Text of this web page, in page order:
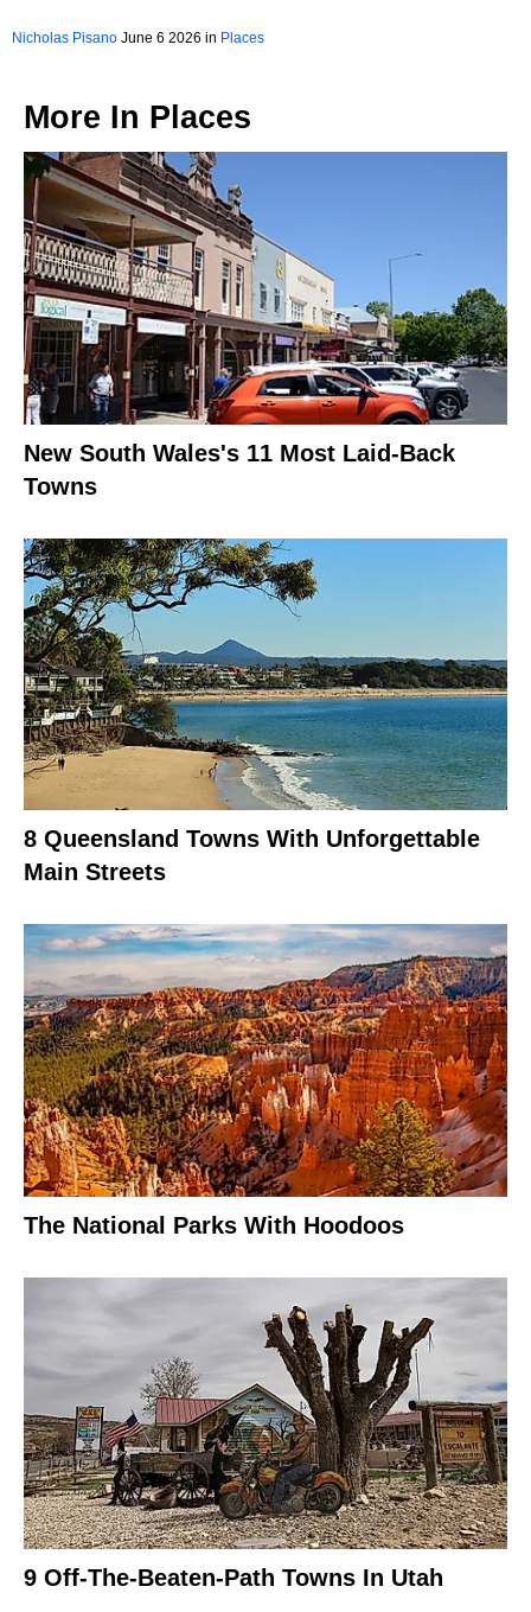
Nicholas Pisano June 6 2026 in Places
More In Places
New South Wales's 11 Most Laid-Back
Towns
8 Queensland Towns With Unforgettable
Main Streets
The National Parks With Hoodoos
9 Off-The-Beaten-Path Towns In Utah